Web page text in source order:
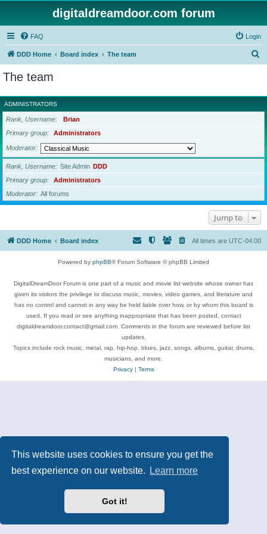
This website uses cookies to ensure you get the
best experience on our website.
Learn more
Got it!
digitaldreamdoor.com forum
FAQ Login
DDD Home Board index The team
r
c
The team
ADMINISTRATORS
Rank, Username
Brian
Primary group
Administrators
Moderator
Rank, Username Site Admin DDD
Primary group
Administrators
Moderator
All forums
Jump to
DDD Home Board index All times are UTC-04:00
Powered by phpBB® Forum Software © phpBB Limited
DigitalDreamDoor Forum is one part of a music and movie list website whose owner has
given its visitors the privilege to discuss music, movies, video games, and literature and
has no control and cannot in any way be held liable over how, or by whom this board is
used. If you read or see anything inappropriate that has been posted, contact
digitaldreamdoor.contact@gmail.com. Comments in the forum are reviewed before list
updates.
Topics include rock music, metal, rap, hip-hop, blues, jazz, songs, albums, guitar, drums,
musicians, and more.
Privacy| Terms